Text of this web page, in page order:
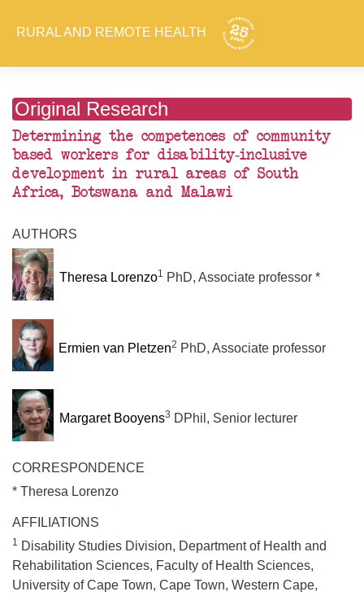
RURAL AND REMOTE HEALTH
Original Research
Determining the competences of community
based workers for disability-inclusive
development in rural areas of South
Africa, Botswana and Malawi
AUTHORS
Theresa Lorenzo1 PhD, Associate professor *
Ermien van Pletzen2 PhD, Associate professor
Margaret Booyens3 DPhil, Senior lecturer
CORRESPONDENCE
* Theresa Lorenzo
AFFILIATIONS
1
Disability Studies Division, Department of Health and
Rehabilitation Sciences, Faculty of Health Sciences,
University of Cape Town, Cape Town, Western Cape,